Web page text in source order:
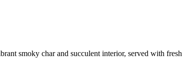
smoky char and succulent interior, served with fresh